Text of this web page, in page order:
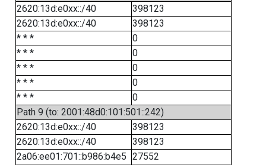
2620:13d:e0xx::/40
398123
2620:13d:e0xx::/40
398123
* * *
0
* * *
0
* * *
0
* * *
0
* * *
0
Path 9 (to: 2001:48d0:101:501::242)
2620:13d:e0xx::/40
398123
2620:13d:e0xx::/40
398123
2a06:ee01:701::b986:b4e5 27552